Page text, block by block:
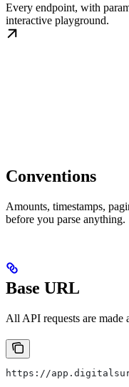
Every endpoint, with
interactive playground.
Conventions
Amounts, timestamps,
before you parse anything.
Base URL
All API requests are made
https://